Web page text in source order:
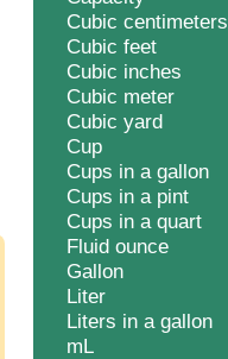
Cubic centimeters
Cubic feet
Cubic inches
Cubic meter
Cubic yard
Cup
Cups in a gallon
Cups in a pint
Cups in a quart
Fluid ounce
Gallon
Liter
Liters in a gallon
mL